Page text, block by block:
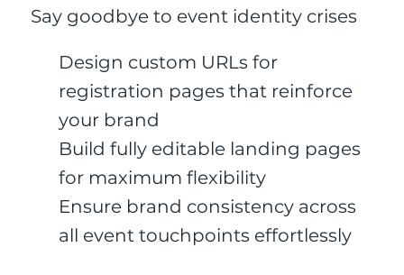
Say goodbye to event identity crises
Design custom URLs for
registration pages that reinforce
your brand
Build fully editable landing pages
for maximum flexibility
Ensure brand consistency across
all event touchpoints effortlessly